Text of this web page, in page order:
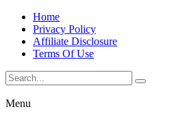
Home
Privacy Policy
Affiliate Disclosure
Terms Of Use
Menu